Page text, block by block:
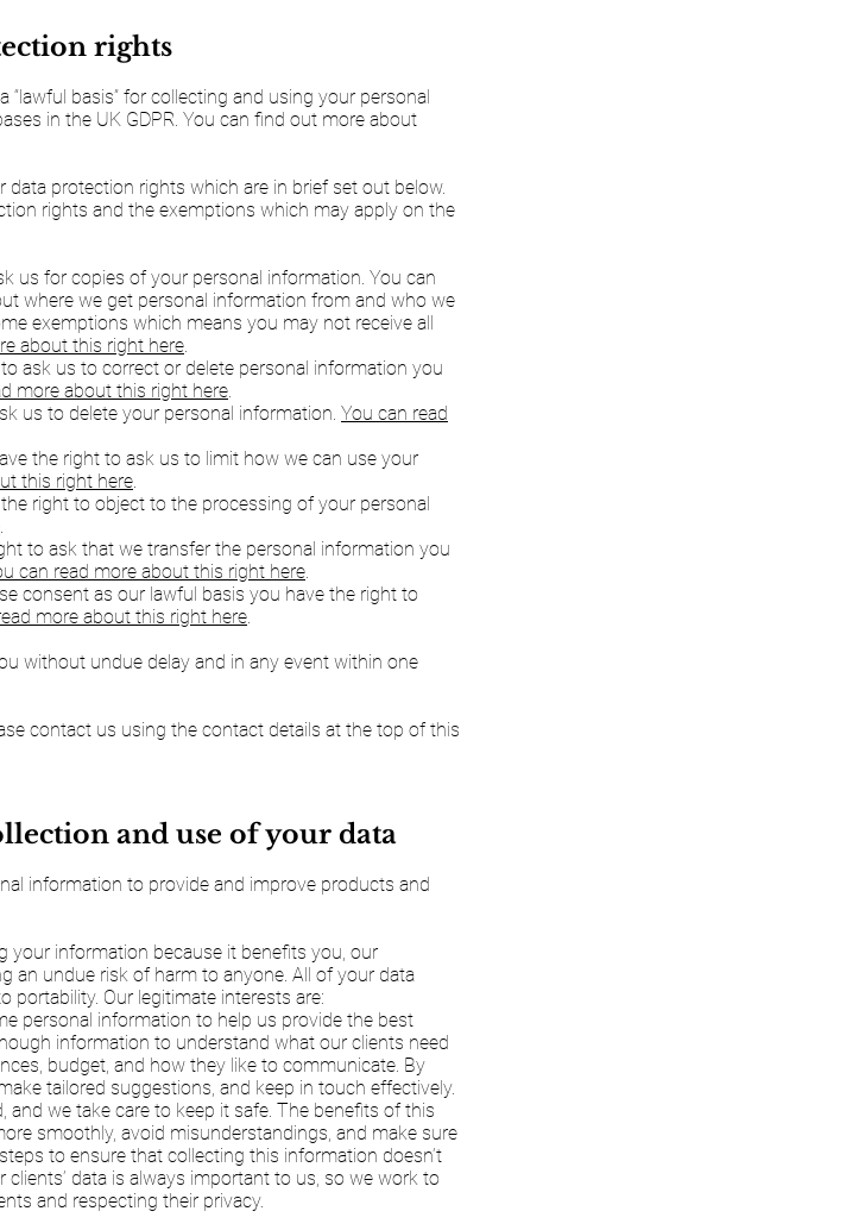
rights
basis” for collecting and using your personal
in the UK GDPR. You can find out more about
protection rights which are in brief set out below.
rights and the exemptions which may apply on the
us for copies of your personal information. You can
where we get personal information from and who we
exemptions which means you may not receive all
about this right here.
ask us to correct or delete personal information you
more about this right here.
us to delete your personal information. You can read
the right to ask us to limit how we can use your
this right here.
right to object to the processing of your personal
.
to ask that we transfer the personal information you
can read more about this right here.
consent as our lawful basis you have the right to
more about this right here.
without undue delay and in any event within one
contact us using the contact details at the top of this
and use of your data
information to provide and improve products and
your information because it benefits you, our
an undue risk of harm to anyone. All of your data
portability. Our legitimate interests are:
personal information to help us provide the best
information to understand what our clients need
budget, and how they like to communicate. By
tailored suggestions, and keep in touch effectively.
we take care to keep it safe. The benefits of this
smoothly, avoid misunderstandings, and make sure
to ensure that collecting this information doesn’t
clients’ data is always important to us, so we work to
and respecting their privacy.